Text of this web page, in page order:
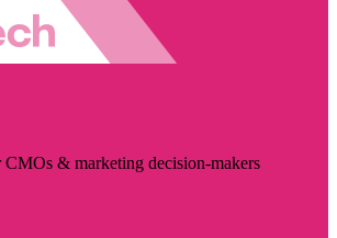
& marketing decision-makers